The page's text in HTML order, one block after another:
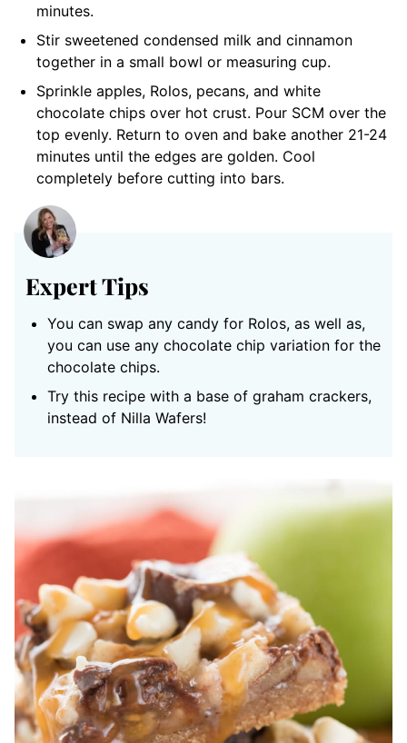
minutes.
Stir sweetened condensed milk and cinnamon
together in a small bowl or measuring cup.
Sprinkle apples, Rolos, pecans, and white
chocolate chips over hot crust. Pour SCM over the
top evenly. Return to oven and bake another 21-24
minutes until the edges are golden. Cool
completely before cutting into bars.
Expert Tips
You can swap any candy for Rolos, as well as,
you can use any chocolate chip variation for the
chocolate chips.
Try this recipe with a base of graham crackers,
instead of Nilla Wafers!